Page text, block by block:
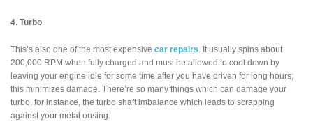
4. Turbo
This’s also one of the most expensive car repairs. It usually spins about
200,000 RPM when fully charged and must be allowed to cool down by
leaving your engine idle for some time after you have driven for long hours;
this minimizes damage. There’re so many things which can damage your
turbo, for instance, the turbo shaft imbalance which leads to scrapping
against your metal ousing.